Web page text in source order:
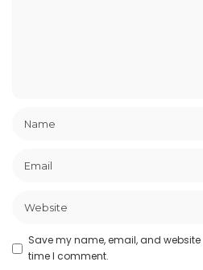
Save my name, email, and
time I comment.